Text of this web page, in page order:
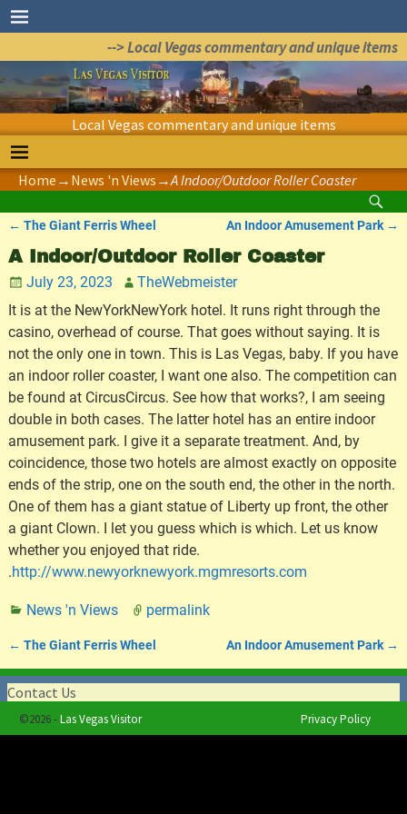
--> Local Vegas commentary and unique items
Local Vegas commentary and unique items
Home → News 'n Views →A Indoor/Outdoor Roller Coaster
Post navigation
← The Giant Ferris Wheel An Indoor Amusement Park →
A Indoor/Outdoor Roller Coaster
July 23, 2023
TheWebmeister
It is at the NewYorkNewYork hotel. It runs right through the
casino, overhead of course. That goes without saying. It is
not the only one in town. This is Las Vegas, baby. If you have
an indoor roller coaster, I want one also. The competition can
be found at CircusCircus. See how that works?, I am seeing
double in both cases. The latter hotel has an entire indoor
amusement park. I give it a separate treatment. And, by
coincidence, those two hotels are almost exactly on opposite
ends of the strip, one on the south end, the other in the north.
One of them has a giant statue of Liberty up front, the other
a giant Clown. I let you guess which is which. Let us know
whether you enjoyed that ride.
.http://www.newyorknewyork.mgmresorts.com
News 'n Views permalink
Post navigation
← The Giant Ferris Wheel An Indoor Amusement Park →
Contact Us
©2026 -Las Vegas Visitor Privacy Policy